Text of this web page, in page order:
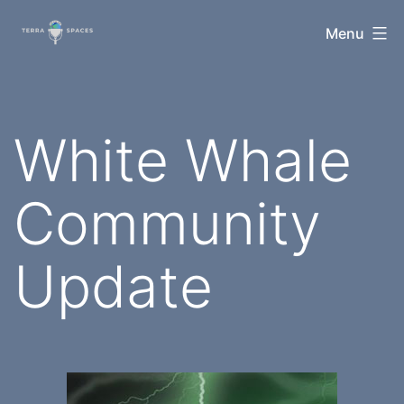
TerraSpaces Menu
White Whale
Community
Update